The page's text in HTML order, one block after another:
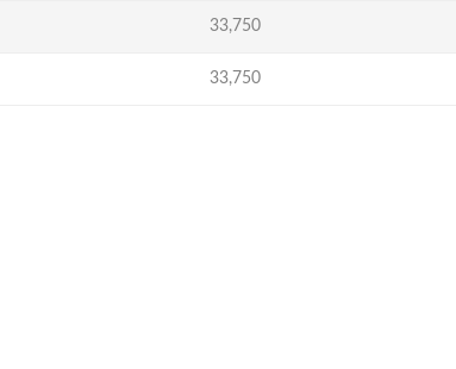
33,750
33,750